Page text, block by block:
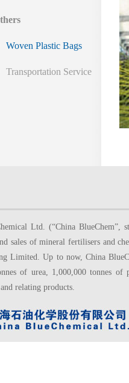
Woven Plastic Bags
Transportation Service
Ltd. (“China BlueChem”,
sales of mineral fertilisers and
Limited. Up to now, China
of urea, 1,000,000 tonnes of
relating products.